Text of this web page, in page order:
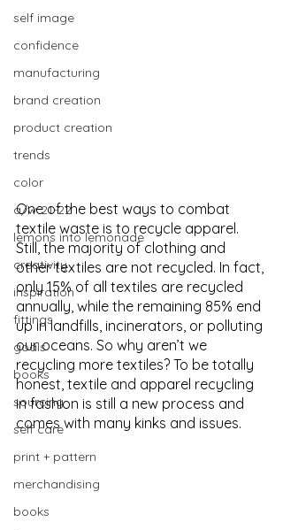
self image
confidence
manufacturing
brand creation
product creation
trends
color
a/w 21-22
lemons into lemonade
creativity
inspiration
fittings
goals
books
sourcing
self care
print + pattern
merchandising
books
One of the best ways to combat
textile waste is to recycle apparel.
Still, the majority of clothing and
other textiles are not recycled. In fact,
only 15% of all textiles are recycled
annually, while the remaining 85% end
up in landfills, incinerators, or polluting
our oceans. So why aren’t we
recycling more textiles? To be totally
honest, textile and apparel recycling
in fashion is still a new process and
comes with many kinks and issues.